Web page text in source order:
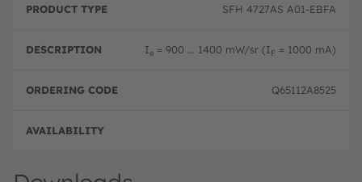
SFH 4727AS A01-EBFA
Ie = 900 ... 1400 mW/sr (IF = 1000 mA)
Q65112A8525